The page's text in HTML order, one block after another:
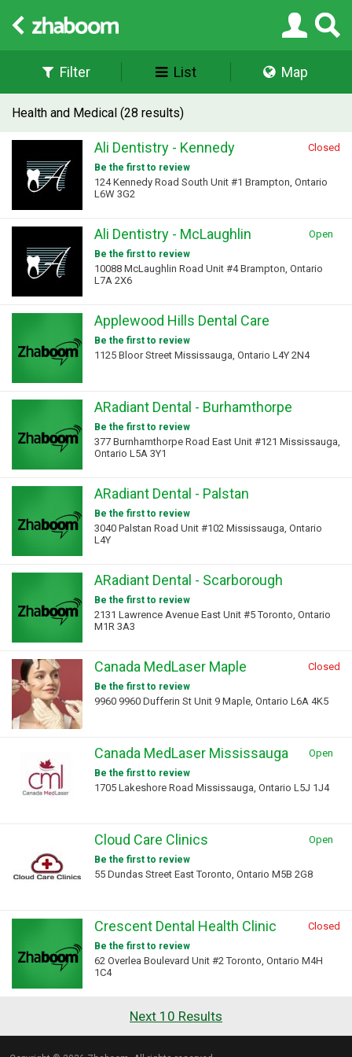
Filter List Map
Health and Medical (28 results)
Ali Dentistry - Kennedy
Be the first to review
Closed
124 Kennedy Road South Unit #1 Brampton, Ontario
L6W 3G2
Ali Dentistry - McLaughlin
Be the first to review
Open
10088 McLaughlin Road Unit #4 Brampton, Ontario
L7A 2X6
Applewood Hills Dental Care
Be the first to review
1125 Bloor Street Mississauga, Ontario L4Y 2N4
ARadiant Dental - Burhamthorpe
Be the first to review
377 Burnhamthorpe Road East Unit #121 Mississauga,
Ontario L5A 3Y1
ARadiant Dental - Palstan
Be the first to review
3040 Palstan Road Unit #102 Mississauga, Ontario
L4Y
ARadiant Dental - Scarborough
Be the first to review
2131 Lawrence Avenue East Unit #5 Toronto, Ontario
M1R 3A3
Canada MedLaser Maple
Be the first to review
Closed
9960 9960 Dufferin St Unit 9 Maple, Ontario L6A 4K5
Canada MedLaser Mississauga
Be the first to review
Open
1705 Lakeshore Road Mississauga, Ontario L5J 1J4
Cloud Care Clinics
Be the first to review
Open
55 Dundas Street East Toronto, Ontario M5B 2G8
Crescent Dental Health Clinic
Be the first to review
Closed
62 Overlea Boulevard Unit #2 Toronto, Ontario M4H
1C4
Next 10 Results